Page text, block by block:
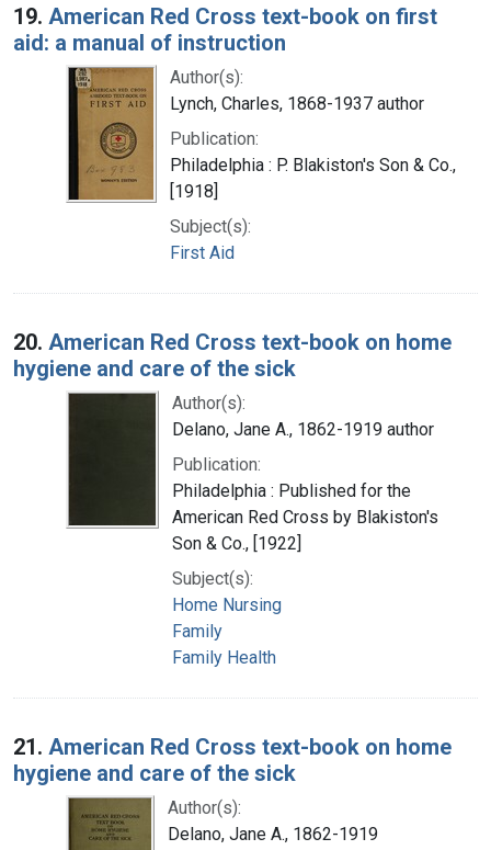
19. American Red Cross text-book on first
aid: a manual of instruction
Author(s):
Lynch, Charles, 1868-1937 author
Publication:
Philadelphia : P. Blakiston's Son & Co.,
[1918]
Subject(s):
First Aid
20. American Red Cross text-book on home
hygiene and care of the sick
Author(s):
Delano, Jane A., 1862-1919 author
Publication:
Philadelphia : Published for the
American Red Cross by Blakiston's
Son & Co., [1922]
Subject(s):
Home Nursing
Family
Family Health
21. American Red Cross text-book on home
hygiene and care of the sick
Author(s):
Delano, Jane A., 1862-1919